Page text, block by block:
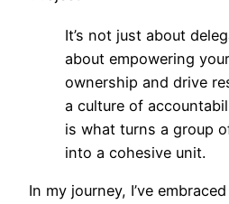
It’s not just about
about empowering
ownership and drive
a culture of
is what turns a group
into a cohesive unit.
In my journey, I’ve